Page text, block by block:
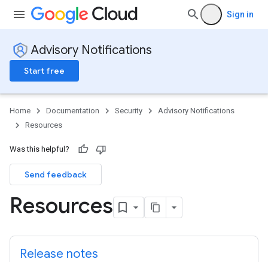
Sign in
Advisory Notifications
Start free
Home Documentation Security
Advisory Notifications
Resources
Was this helpful?
Send feedback
Resources
Release notes